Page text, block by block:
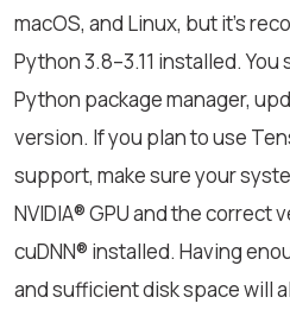
macOS, and Linux, but it’s
Python 3.8–3.11 installed.
Python package manager,
version. If you plan to use
support, make sure your
NVIDIA® GPU and the correct
cuDNN® installed. Having
and sufficient disk space will